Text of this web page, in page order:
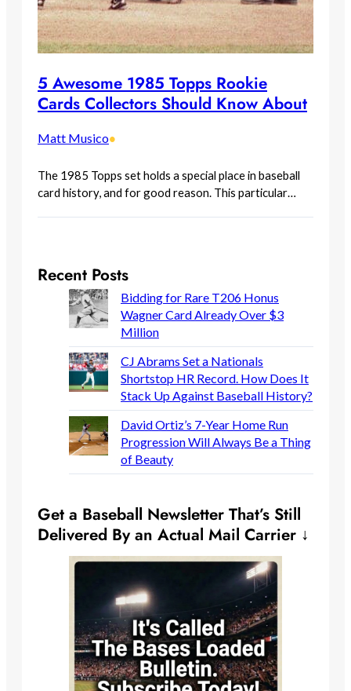
5 Awesome 1985 Topps Rookie
Cards Collectors Should Know About
Matt Musico•
The 1985 Topps set holds a special place in baseball
card history, and for good reason. This particular…
Recent Posts
Bidding for Rare T206 Honus
Wagner Card Already Over $3
Million
CJ Abrams Set a Nationals
Shortstop HR Record. How Does It
Stack Up Against Baseball History?
David Ortiz’s 7-Year Home Run
Progression Will Always Be a Thing
of Beauty
Get a Baseball Newsletter That’s Still
Delivered By an Actual Mail Carrier ↓